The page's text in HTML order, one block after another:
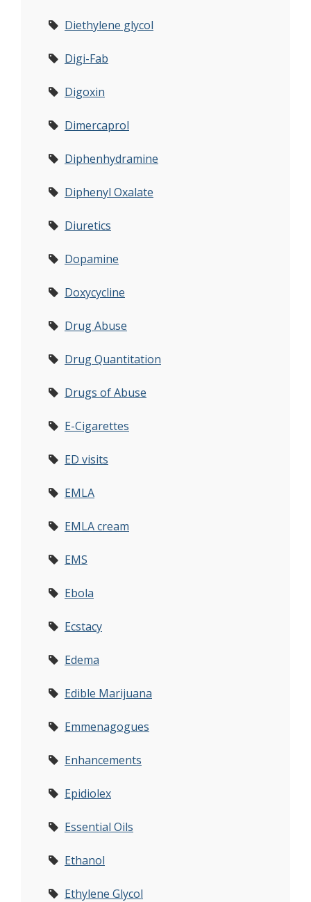
Diethylene glycol
Digi-Fab
Digoxin
Dimercaprol
Diphenhydramine
Diphenyl Oxalate
Diuretics
Dopamine
Doxycycline
Drug Abuse
Drug Quantitation
Drugs of Abuse
E-Cigarettes
ED visits
EMLA
EMLA cream
EMS
Ebola
Ecstacy
Edema
Edible Marijuana
Emmenagogues
Enhancements
Epidiolex
Essential Oils
Ethanol
Ethylene Glycol